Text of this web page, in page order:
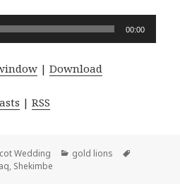
00:00
|Download
|RSS
Wedding Categories
gold lions
, Shekimbe